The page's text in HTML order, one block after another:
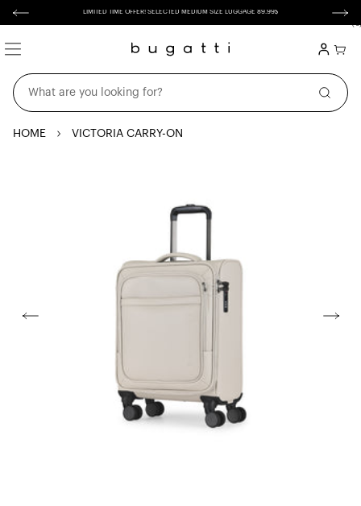
LIMITED TIME OFFER! SELECTED MEDIUM SIZE LUGGAGE 89.99$
What are you looking for?
Login
Cart
(0
0
HOME VICTORIA CARRY-ON